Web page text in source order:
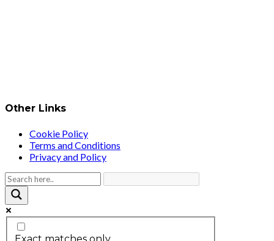
Other Links
Cookie Policy
Terms and Conditions
Privacy and Policy